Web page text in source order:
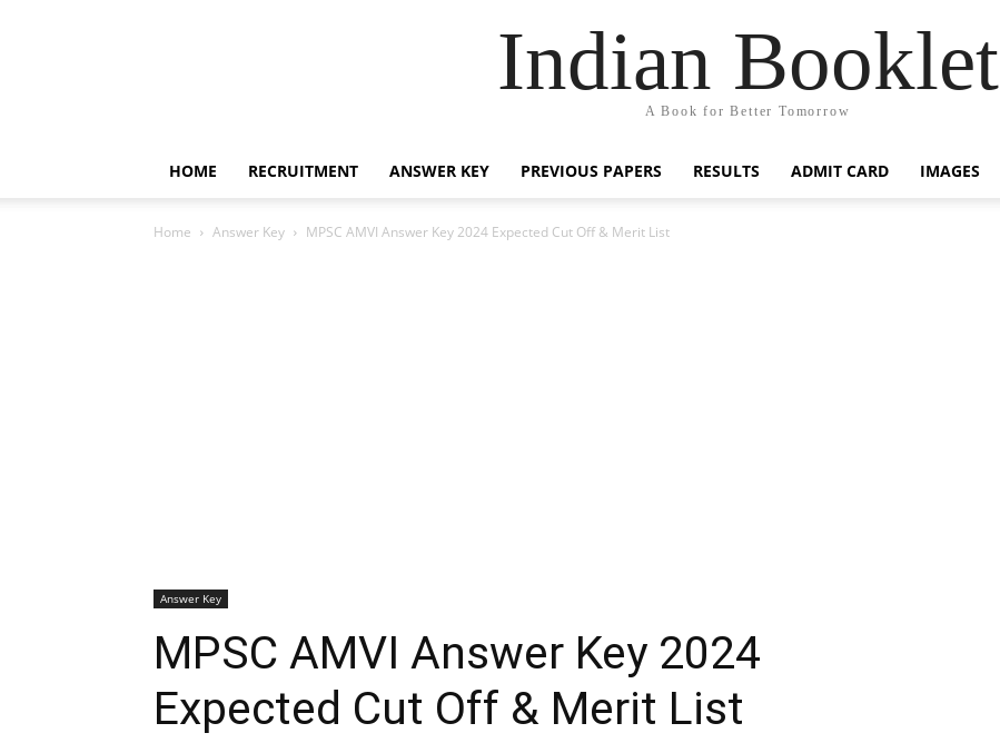
Indian Booklet
A Book for Better Tomorrow
HOME RECRUITMENT ANSWER KEY PREVIOUS PAPERS RESULTS ADMIT CARD IMAGES
Home Answer Key MPSC AMVI Answer Key 2024 Expected Cut Off & Merit List
Answer Key
MPSC AMVI Answer Key 2024
Expected Cut Off & Merit List